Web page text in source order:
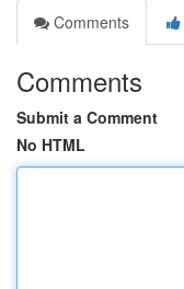
Comments
Comments
Submit a Comment
No HTML